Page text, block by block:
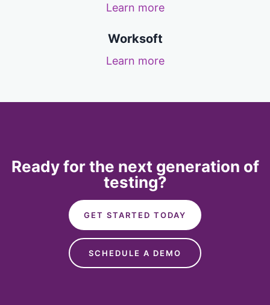
Learn more
Worksoft
Learn more
Ready for the next generation of
testing?
GET STARTED TODAY
SCHEDULE A DEMO